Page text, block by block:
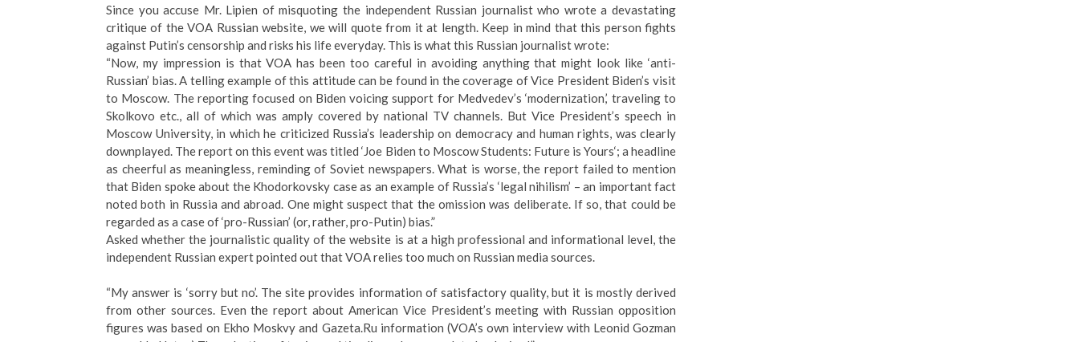
Since you accuse Mr. Lipien of misquoting the independent Russian journalist who wrote a devastating
critique of the VOA Russian website, we will quote from it at length. Keep in mind that this person fights
against Putin’s censorship and risks his life everyday. This is what this Russian journalist wrote:
“Now, my impression is that VOA has been too careful in avoiding anything that might look like ‘anti-
Russian’ bias. A telling example of this attitude can be found in the coverage of Vice President Biden’s visit
to Moscow. The reporting focused on Biden voicing support for Medvedev’s ‘modernization,’ traveling to
Skolkovo etc., all of which was amply covered by national TV channels. But Vice President’s speech in
Moscow University, in which he criticized Russia’s leadership on democracy and human rights, was clearly
downplayed. The report on this event was titled ‘Joe Biden to Moscow Students: Future is Yours‘; a headline
as cheerful as meaningless, reminding of Soviet newspapers. What is worse, the report failed to mention
that Biden spoke about the Khodorkovsky case as an example of Russia’s ‘legal nihilism’ – an important fact
noted both in Russia and abroad. One might suspect that the omission was deliberate. If so, that could be
regarded as a case of ‘pro-Russian’ (or, rather, pro-Putin) bias.”
Asked whether the journalistic quality of the website is at a high professional and informational level, the
independent Russian expert pointed out that VOA relies too much on Russian media sources.
“My answer is ‘sorry but no’. The site provides information of satisfactory quality, but it is mostly derived
from other sources. Even the report about American Vice President’s meeting with Russian opposition
figures was based on Ekho Moskvy and Gazeta.Ru information (VOA’s own interview with Leonid Gozman